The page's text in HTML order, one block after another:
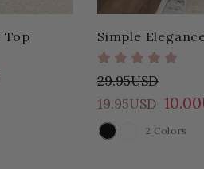
Top Simple
29.95USD
19.95USD
COLOR
2 Colors